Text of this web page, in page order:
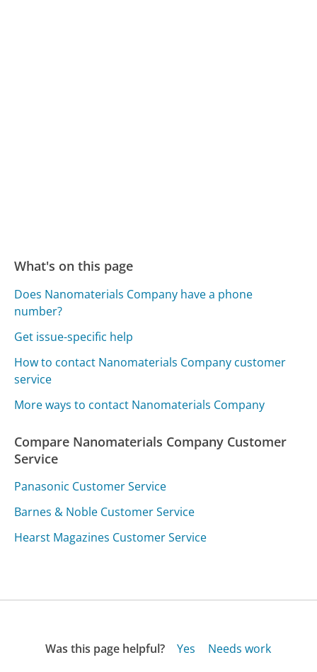
What's on this page
Does Nanomaterials Company have a phone
number?
Get issue-specific help
How to contact Nanomaterials Company customer
service
More ways to contact Nanomaterials Company
Compare Nanomaterials Company Customer
Service
Panasonic Customer Service
Barnes & Noble Customer Service
Hearst Magazines Customer Service
Was this page helpful? Yes
Needs work